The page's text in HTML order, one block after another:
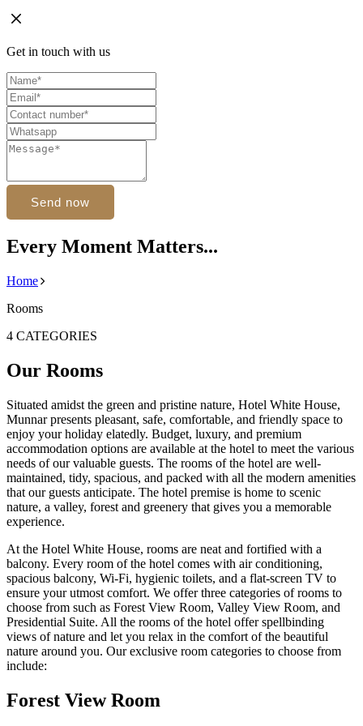
Get in touch with us
Send now
Every Moment Matters...
Home
Rooms
4 CATEGORIES
Our Rooms
Situated amidst the green and pristine nature, Hotel White House,
Munnar presents pleasant, safe, comfortable, and friendly space to
enjoy your holiday elatedly. Budget, luxury, and premium
accommodation options are available at the hotel to meet the various
needs of our valuable guests. The rooms of the hotel are well-
maintained, tidy, spacious, and packed with all the modern amenities
that our guests anticipate. The hotel premise is home to scenic
nature, a valley, forest and greenery that gives you a memorable
experience.
At the Hotel White House, rooms are neat and fortified with a
balcony. Every room of the hotel comes with air conditioning,
spacious balcony, Wi-Fi, hygienic toilets, and a flat-screen TV to
ensure your utmost comfort. We offer three categories of rooms to
choose from such as Forest View Room, Valley View Room, and
Presidential Suite. All the rooms of the hotel offer spellbinding
views of nature and let you relax in the comfort of the beautiful
nature around you. Our exclusive room categories to choose from
include:
Forest View Room